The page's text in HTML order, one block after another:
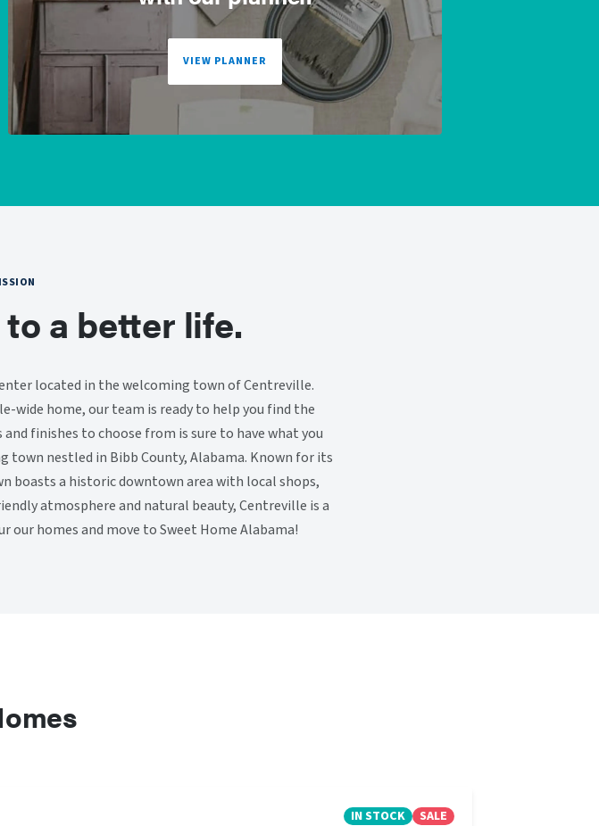
VIEW PLANNER
a better life.
located in the welcoming town of Centreville.
wide home, our team is ready to help you find the
finishes to choose from is sure to have what you
town nestled in Bibb County, Alabama. Known for its
boasts a historic downtown area with local shops,
atmosphere and natural beauty, Centreville is a
homes and move to Sweet Home Alabama!
IN STOCK SALE